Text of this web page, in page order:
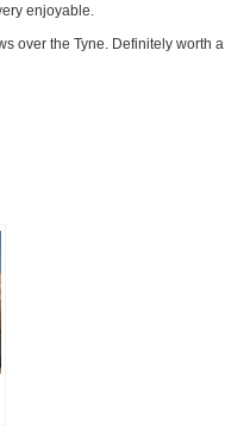
enjoyable.
over the Tyne. Definitely worth a